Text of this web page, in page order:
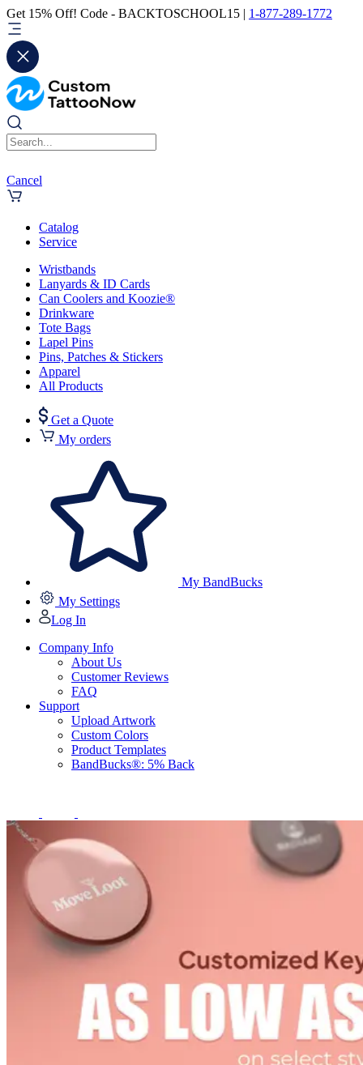
Get 15% Off! Code - BACKTOSCHOOL15 | 1-877-289-1772
Cancel
Catalog
Service
Wristbands
Lanyards & ID Cards
Can Coolers and Koozie®
Drinkware
Tote Bags
Lapel Pins
Pins, Patches & Stickers
Apparel
All Products
Get a Quote
My orders
My BandBucks
My Settings
Log In
Company Info
About Us
Customer Reviews
FAQ
Support
Upload Artwork
Custom Colors
Product Templates
BandBucks®: 5% Back